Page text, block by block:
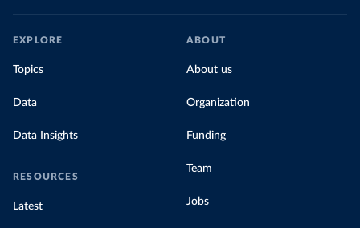
EXPLORE
Topics
Data
Data Insights
RESOURCES
Latest
ABOUT
About us
Organization
Funding
Team
Jobs